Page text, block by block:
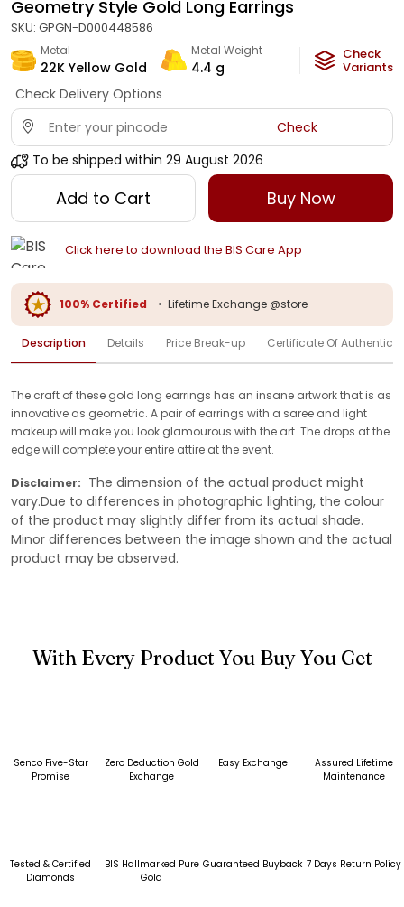
Geometry Style Gold Long Earrings
SKU: GPGN-D000448586
Metal
22K Yellow Gold
Metal Weight
4.4 g
Check
Variants
Check Delivery Options
Check
To be shipped within 29 August 2026
Add to Cart Buy Now
Click here to download the BIS Care App
100% Certified • Lifetime Exchange @store
Description Details Price Break-up Certificate Of
The craft of these gold long earrings has an insane artwork that is as
innovative as geometric. A pair of earrings with a saree and light
makeup will make you look glamourous with the art. The drops at the
edge will complete your entire attire at the event.
Disclaimer: The dimension of the actual product might
vary.Due to differences in photographic lighting, the colour
of the product may slightly differ from its actual shade.
Minor differences between the image shown and the actual
product may be observed.
With Every Product You Buy You Get
Senco Five-Star
Promise
Zero Deduction Gold
Exchange
Easy Exchange
Assured Lifetime
Maintenance
Tested & Certified
Diamonds
BIS Hallmarked Pure
Gold
Guaranteed Buyback 7 Days Return Policy